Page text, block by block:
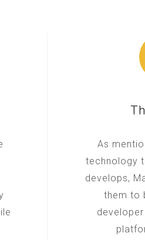
As
technology
develops,
them to